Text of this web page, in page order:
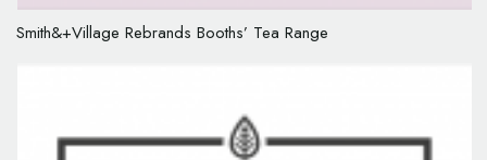
Smith&+Village Rebrands Booths’ Tea Range